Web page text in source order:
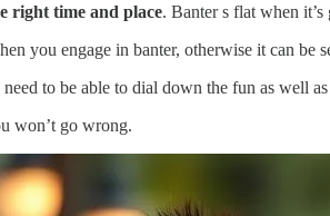
right time and place. Banter s flat when
you engage in banter, otherwise it can be
need to be able to dial down the fun as well
won’t go wrong.